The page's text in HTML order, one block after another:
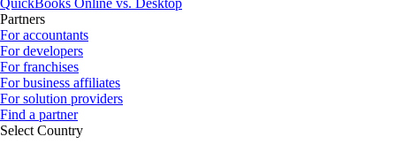
QuickBooks Online vs. Desktop
Partners
For accountants
For developers
For franchises
For business affiliates
For solution providers
Find a partner
Select Country